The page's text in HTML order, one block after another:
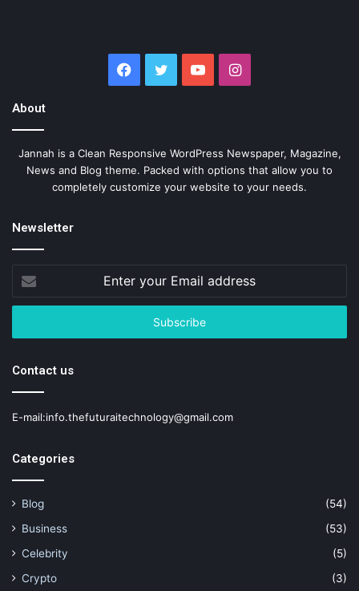
Facebook
TwitterYouTubeInstagram
About
Jannah is a Clean Responsive WordPress Newspaper, Magazine,
News and Blog theme. Packed with options that allow you to
completely customize your website to your needs.
Newsletter
your
Email
Contact us
E-mail:info.thefuturaitechnology@gmail.com
Categories
Blog
(54)
Business
(53)
Celebrity
(5)
Crypto
(3)